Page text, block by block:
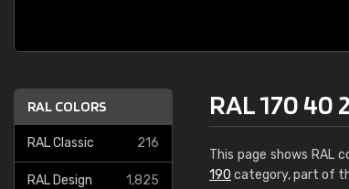
RAL COLORS
RAL Classic 216
RAL Design 1,825
RAL 170
This page shows RAL
190 category, part of